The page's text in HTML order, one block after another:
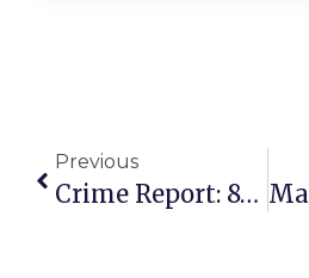
Previous
Crime Report: 8-Week Old Puppy Stolen At Eden Center